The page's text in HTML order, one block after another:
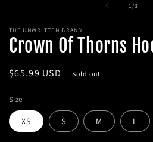
1 /of
3
THE UNWRITTEN BRAND
Crown Of Thorns
Regular
$65.99 USD Sold out
Size
XS S M L